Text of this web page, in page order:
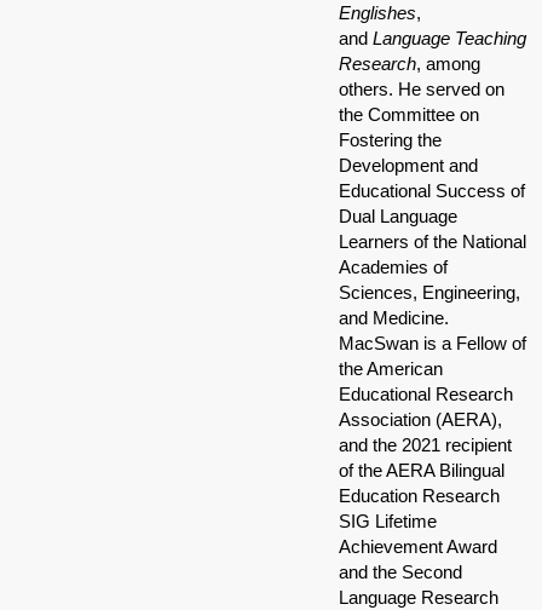
Englishes,
and Language Teaching
Research, among
others. He served on
the Committee on
Fostering the
Development and
Educational Success of
Dual Language
Learners of the National
Academies of
Sciences, Engineering,
and Medicine.
MacSwan is a Fellow of
the American
Educational Research
Association (AERA),
and the 2021 recipient
of the AERA Bilingual
Education Research
SIG Lifetime
Achievement Award
and the Second
Language Research